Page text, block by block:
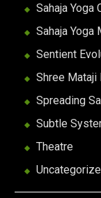
Sahaja Yoga
Sahaja Yoga
Sentient
Shree Mataji
Spreading
Subtle
Theatre